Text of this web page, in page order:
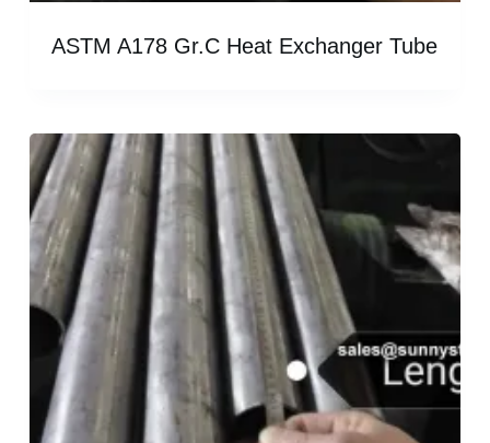
ASTM A178 Gr.C Heat Exchanger Tube